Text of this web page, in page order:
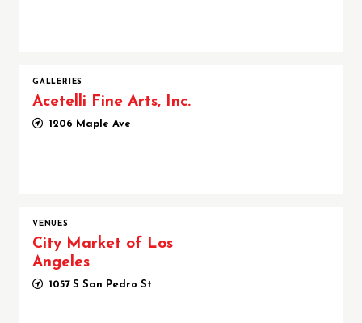
GALLERIES
Acetelli Fine Arts, Inc.
1206 Maple Ave
VENUES
City Market of Los
Angeles
1057 S San Pedro St